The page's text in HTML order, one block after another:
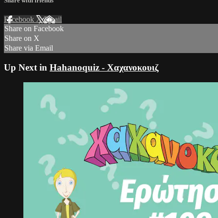
Facebook XEmail
Share on Facebook
Share on X
Share via Email
Up Next in Hahanoquiz - Χαχανοκουιζ